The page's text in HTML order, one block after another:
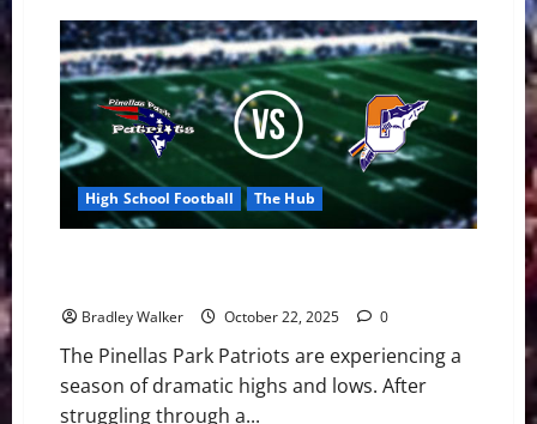
Football
Have
a
Promising
Season
in
2025
High School Football The Hub
Bradley Walker October 22, 2025 0
The Pinellas Park Patriots are experiencing a
season of dramatic highs and lows. After
struggling through a...